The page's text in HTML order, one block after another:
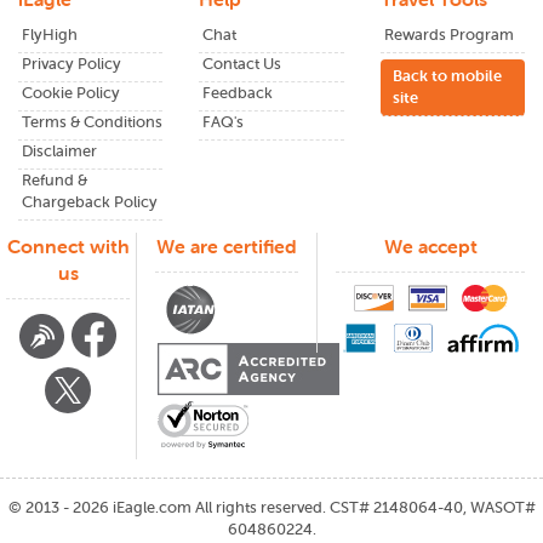
FlyHigh
Privacy Policy
Cookie Policy
Terms & Conditions
Disclaimer
Refund &
Chargeback Policy
Chat
Contact Us
Feedback
FAQ's
Rewards Program
Back to mobile
site
Connect with
us
We are certified We accept
© 2013 - 2026 iEagle.com All rights reserved. CST# 2148064-40, WASOT#
604860224.